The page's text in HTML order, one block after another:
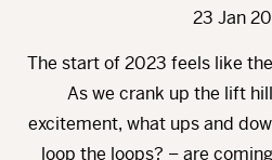
23 Jan
The start of 2023 feels like
As we crank up the lift
excitement, what ups and
loop the loops? – are